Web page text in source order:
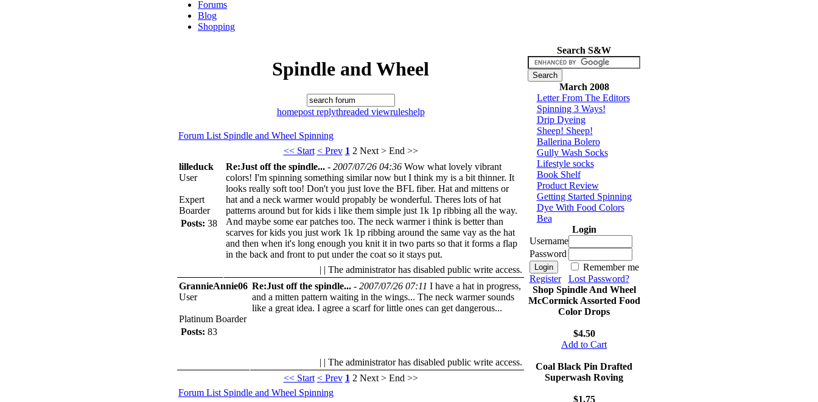
Forums
Blog
Shopping
Spindle and Wheel
homepost replythreaded viewruleshelp
Forum List Spindle and Wheel Spinning
<< Start < Prev 1 2 Next > End >>
lilleduck
User
Expert
Boarder
Posts: 38
Re:Just off the spindle... - 2007/07/26 04:36 Wow what lovely vibrant
colors! I'm spinning something similar now but I think my is a bit thinner. It
looks really soft too! Don't you just love the BFL fiber. Hat and mittens or
hat and a neck warmer would propably be wonderful. Theres lots of hat
patterns around but for kids i like them simple just 1k 1p ribbing all the way.
And maybe some ear patches too. The neck warmer i think is better than
scarves for kids you just work 1k 1p ribbing around the same vay as the hat
and then when it's long enough you knit it in two parts so that it forms a flap
in the back and front to put under the coat so it stays put.
| | The administrator has disabled public write access.
GrannieAnnie06
User
Platinum Boarder
Posts: 83
Re:Just off the spindle... - 2007/07/26 07:11 I have a hat in progress,
and a mitten pattern waiting in the wings... The neck warmer sounds
like a great idea. I agree a scarf for little ones can get dangerous...
| | The administrator has disabled public write access.
<< Start < Prev 1 2 Next > End >>
Forum List Spindle and Wheel Spinning
Search S&W
March 2008
Letter From The Editors
Spinning 3 Ways!
Drip Dyeing
Sheep! Sheep!
Ballerina Bolero
Gully Wash Socks
Lifestyle socks
Book Shelf
Product Review
Getting Started Spinning
Dye With Food Colors
Bea
Login
Username
Password
Remember me
Register
Lost Password?
Shop Spindle And Wheel
McCormick Assorted Food
Color Drops
$4.50
Add to Cart
Coal Black Pin Drafted
Superwash Roving
$1.75